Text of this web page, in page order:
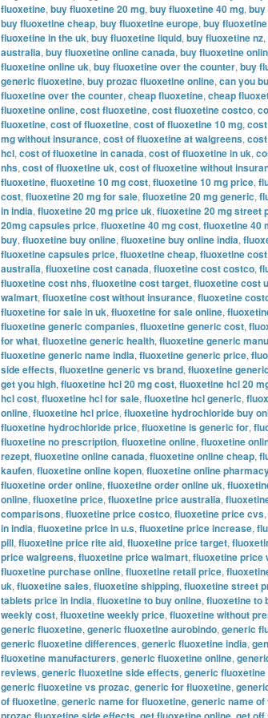
fluoxetine, buy fluoxetine 20 mg, buy fluoxetine 40 mg,
buy fluoxetine cheap, buy fluoxetine europe, buy
fluoxetine in the uk, buy fluoxetine liquid, buy fluoxetine nz,
australia, buy fluoxetine online canada, buy fluoxetine
fluoxetine online uk, buy fluoxetine over the counter, buy
generic fluoxetine, buy prozac fluoxetine online, can you
fluoxetine over the counter, cheap fluoxetine, cheap
fluoxetine online, cost fluoxetine, cost fluoxetine costco,
fluoxetine, cost of fluoxetine, cost of fluoxetine 10 mg,
mg without insurance, cost of fluoxetine at walgreens,
hcl, cost of fluoxetine in canada, cost of fluoxetine in uk,
nhs, cost of fluoxetine uk, cost of fluoxetine without
fluoxetine, fluoxetine 10 mg cost, fluoxetine 10 mg price,
cost, fluoxetine 20 mg for sale, fluoxetine 20 mg generic,
in india, fluoxetine 20 mg price uk, fluoxetine 20 mg street
20mg capsules price, fluoxetine 40 mg cost, fluoxetine 40
buy, fluoxetine buy online, fluoxetine buy online india,
fluoxetine capsules price, fluoxetine cheap, fluoxetine cost
australia, fluoxetine cost canada, fluoxetine cost costco,
fluoxetine cost nhs, fluoxetine cost target, fluoxetine cost
walmart, fluoxetine cost without insurance, fluoxetine
fluoxetine for sale in uk, fluoxetine for sale online,
fluoxetine generic companies, fluoxetine generic cost,
for what, fluoxetine generic health, fluoxetine generic
fluoxetine generic name india, fluoxetine generic price,
side effects, fluoxetine generic vs brand, fluoxetine
get you high, fluoxetine hcl 20 mg cost, fluoxetine hcl 20
hcl cost, fluoxetine hcl for sale, fluoxetine hcl generic,
online, fluoxetine hcl price, fluoxetine hydrochloride buy
fluoxetine hydrochloride price, fluoxetine is generic for,
fluoxetine no prescription, fluoxetine online, fluoxetine
rezept, fluoxetine online canada, fluoxetine online cheap,
kaufen, fluoxetine online kopen, fluoxetine online
fluoxetine order online, fluoxetine order online uk,
online, fluoxetine price, fluoxetine price australia,
comparisons, fluoxetine price costco, fluoxetine price cvs,
in india, fluoxetine price in u.s, fluoxetine price increase,
pill, fluoxetine price rite aid, fluoxetine price target,
price walgreens, fluoxetine price walmart, fluoxetine price
fluoxetine purchase online, fluoxetine retail price,
uk, fluoxetine sales, fluoxetine shipping, fluoxetine street
tablets price in india, fluoxetine to buy online, fluoxetine to
weekly cost, fluoxetine weekly price, fluoxetine without
generic fluoxetine, generic fluoxetine aurobindo, generic
generic fluoxetine differences, generic fluoxetine india,
fluoxetine manufacturers, generic fluoxetine online,
reviews, generic fluoxetine side effects, generic fluoxetine
generic fluoxetine vs prozac, generic for fluoxetine,
of fluoxetine, generic name for fluoxetine, generic name